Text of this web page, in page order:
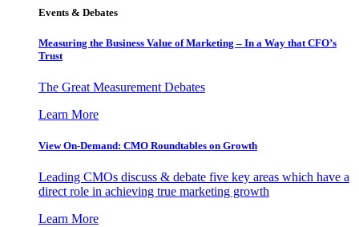
Events & Debates
Measuring the Business Value of Marketing – In a Way that CFO’s
Trust
The Great Measurement Debates
Learn More
View On-Demand: CMO Roundtables on Growth
Leading CMOs discuss & debate five key areas which have a
direct role in achieving true marketing growth
Learn More